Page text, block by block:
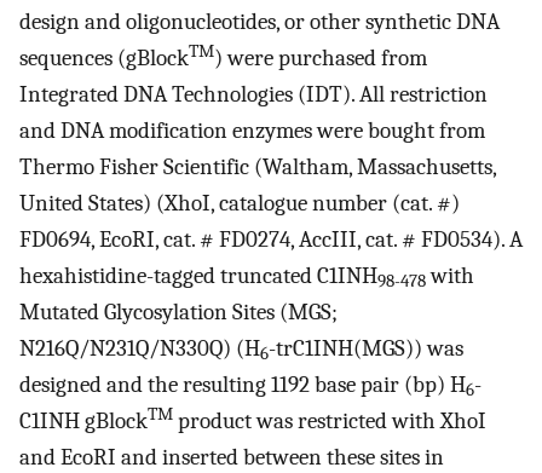
design and oligonucleotides, or other synthetic DNA
sequences (gBlockTM) were purchased from
Integrated DNA Technologies (IDT). All restriction
and DNA modification enzymes were bought from
Thermo Fisher Scientific (Waltham, Massachusetts,
United States) (XhoI, catalogue number (cat. #)
FD0694, EcoRI, cat. # FD0274, AccIII, cat. # FD0534). A
hexahistidine-tagged truncated C1INH98-478with
Mutated Glycosylation Sites (MGS;
N216Q/N231Q/N330Q) (H6-trC1INH(MGS)) was
designed and the resulting 1192 base pair (bp) H6-
C1INH gBlockTM product was restricted with XhoI
and EcoRI and inserted between these sites in